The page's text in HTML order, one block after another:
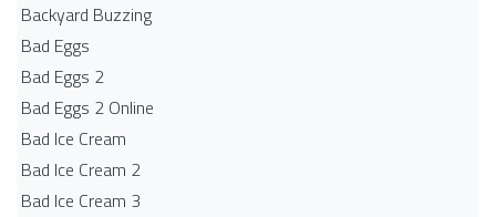
Backyard Buzzing
Bad Eggs
Bad Eggs 2
Bad Eggs 2 Online
Bad Ice Cream
Bad Ice Cream 2
Bad Ice Cream 3